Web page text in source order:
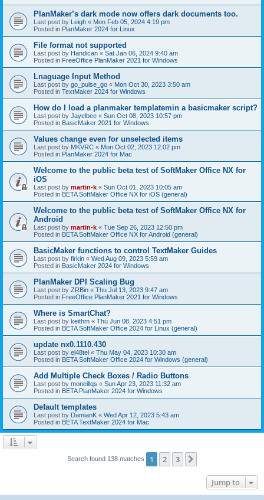
PlanMaker’s dark mode now offers dark documents too.
Last post by Leigh « Mon Feb 05, 2024 4:19 pm
Posted in PlanMaker 2024 for Linux
File format not supported
Last post by Handican « Sat Jan 06, 2024 9:40 am
Posted in FreeOffice PlanMaker 2021 for Windows
Lnaguage Input Method
Last post by go_pulse_go « Mon Oct 30, 2023 3:50 am
Posted in TextMaker 2024 for Windows
How do I load a planmaker templatemin a basicmaker script?
Last post by Jayelbee « Sun Oct 08, 2023 10:57 pm
Posted in BasicMaker 2021 for Windows
Values change even for unselected items
Last post by MKVRC « Mon Oct 02, 2023 12:02 pm
Posted in PlanMaker 2024 for Mac
Welcome to the public beta test of SoftMaker Office NX for
iOS
Last post by martin-k « Sun Oct 01, 2023 10:05 am
Posted in BETA SoftMaker Office NX for iOS (general)
Welcome to the public beta test of SoftMaker Office NX for
Android
Last post by martin-k « Tue Sep 26, 2023 12:50 pm
Posted in BETA SoftMaker Office NX for Android (general)
BasicMaker functions to control TextMaker Guides
Last post by firkin « Wed Aug 09, 2023 5:59 am
Posted in BasicMaker 2024 for Windows
PlanMaker DPI Scaling Bug
Last post by ZRBin « Thu Jul 13, 2023 9:47 am
Posted in FreeOffice PlanMaker 2021 for Windows
Where is SmartChat?
Last post by keithm « Thu Jun 08, 2023 4:51 pm
Posted in BETA SoftMaker Office 2024 for Linux (general)
update nx0.1110.430
Last post by el48tel « Thu May 04, 2023 10:30 am
Posted in BETA SoftMaker Office 2024 for Windows (general)
Add Multiple Check Boxes / Radio Buttons
Last post by moneillqs « Sun Apr 23, 2023 11:32 am
Posted in BETA PlanMaker 2024 for Windows
Default templates
Last post by DamianK « Wed Apr 12, 2023 5:43 am
Posted in BETA TextMaker 2024 for Mac
Search found 138 matches 1 2 3
Jump to